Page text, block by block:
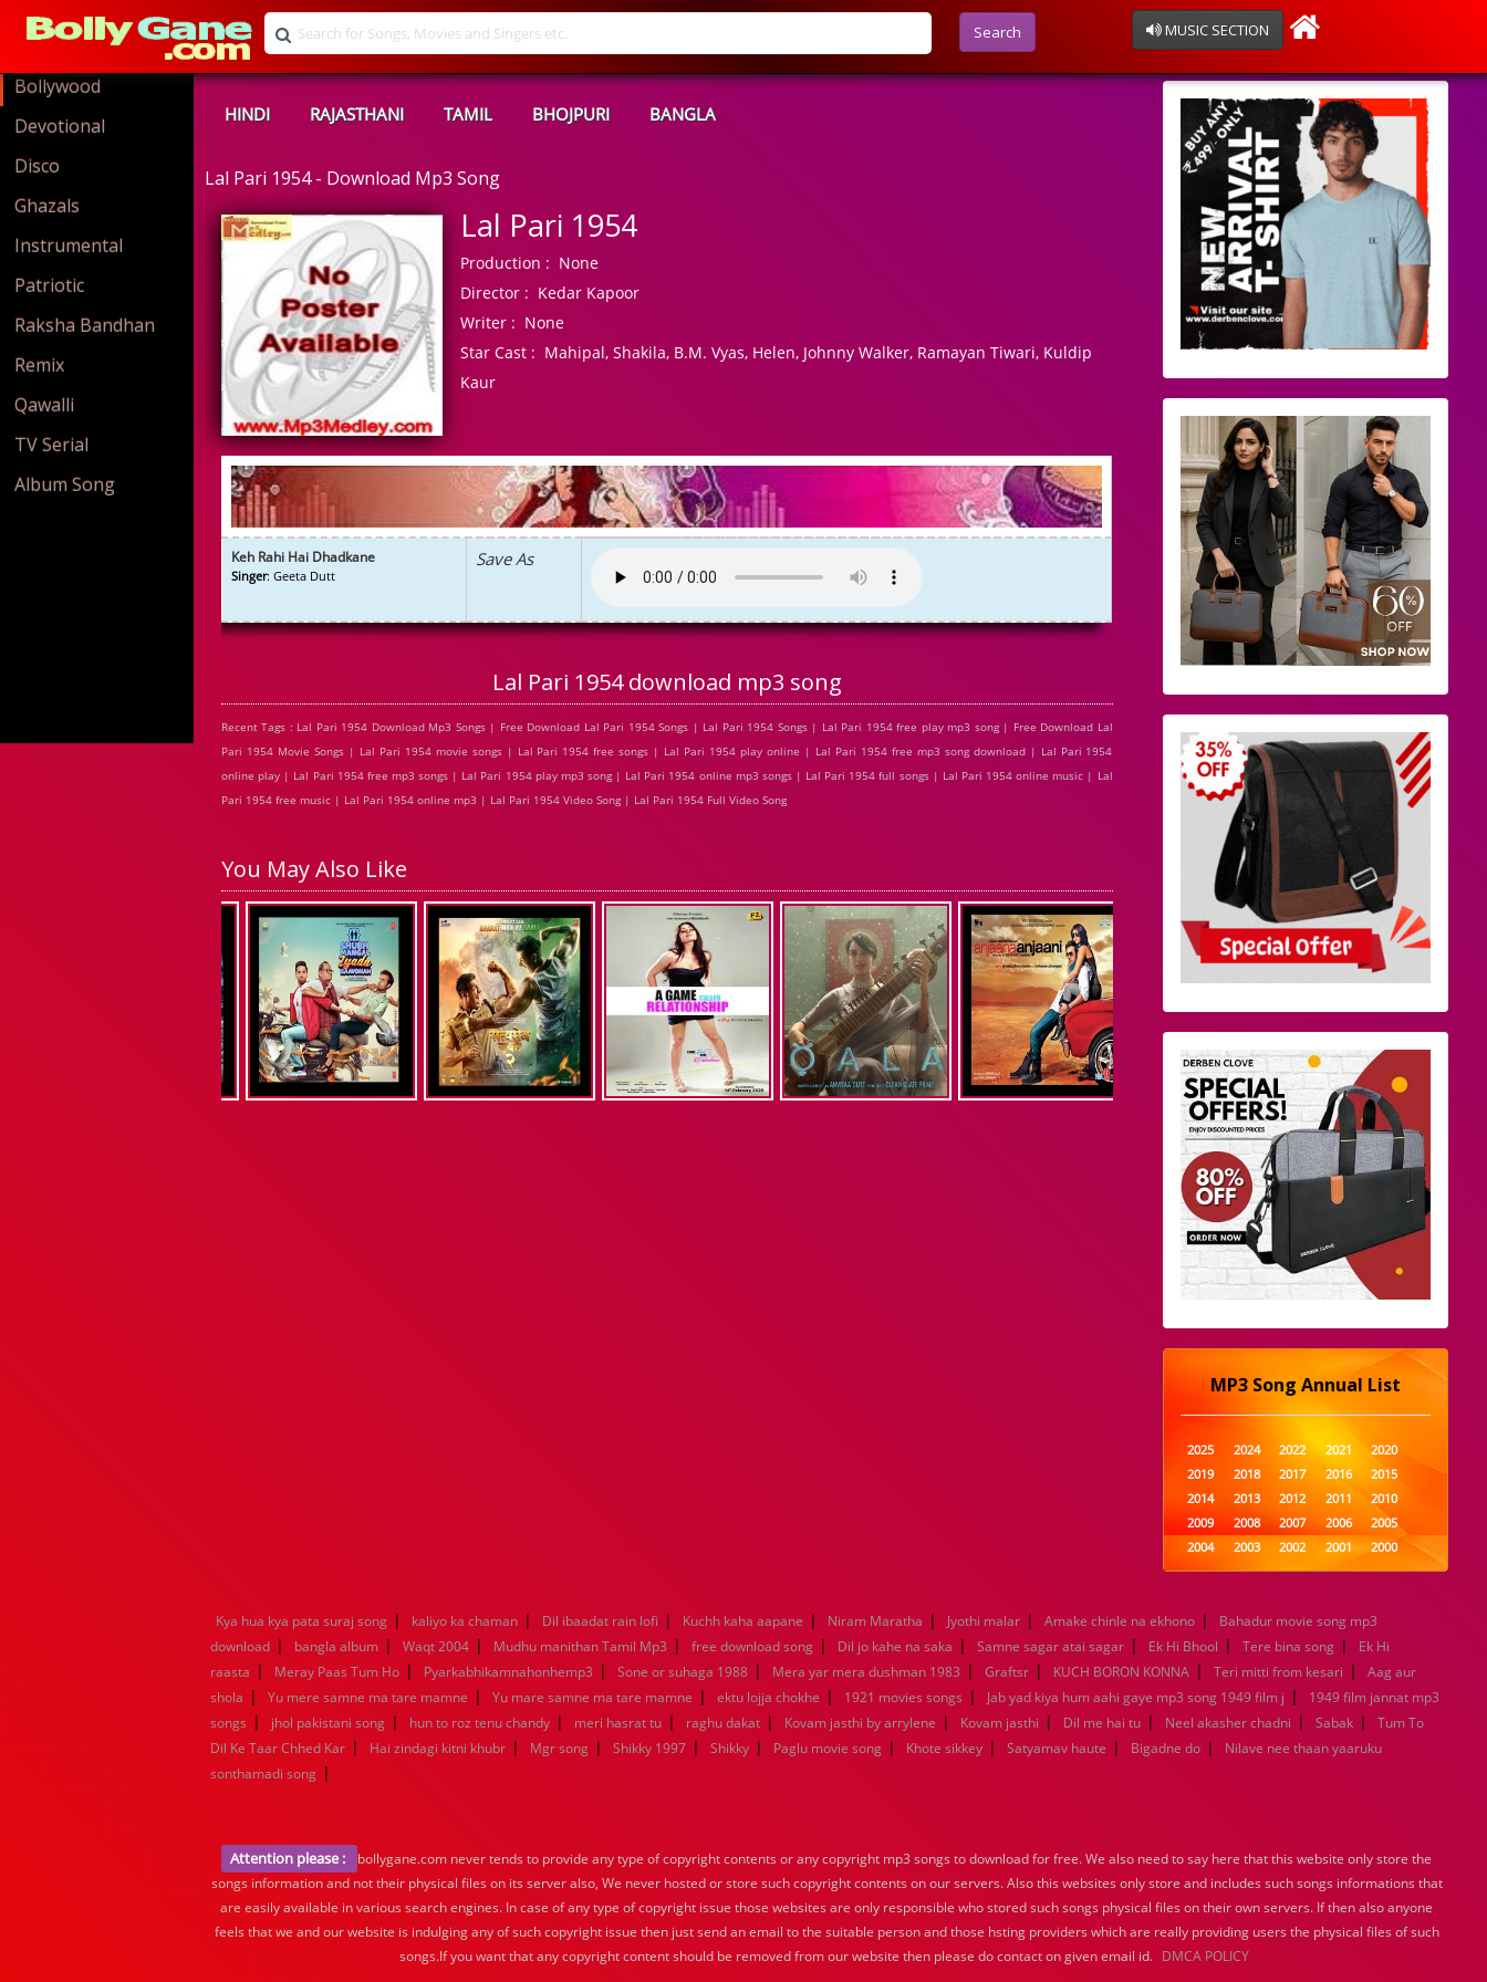
Search MUSIC SECTION
Bollywood
Devotional
Disco
Ghazals
Instrumental
Patriotic
Raksha Bandhan
Remix
Qawalli
TV Serial
Album Song
HINDI RAJASTHANI TAMIL BHOJPURI BANGLA
Lal Pari 1954 - Download Mp3 Song
Lal Pari 1954
Production : None
Director : Kedar Kapoor
Writer : None
Star Cast : Mahipal, Shakila, B.M. Vyas, Helen, Johnny Walker, Ramayan Tiwari, Kuldip
Kaur
Keh Rahi Hai Dhadkane
Singer: Geeta Dutt
Save As
Lal Pari 1954 download mp3 song
Recent Tags : Lal Pari 1954 Download Mp3 Songs | Free Download Lal Pari 1954 Songs | Lal Pari 1954 Songs | Lal Pari 1954 free play mp3 song | Free Download Lal
Pari 1954 Movie Songs | Lal Pari 1954 movie songs | Lal Pari 1954 free songs | Lal Pari 1954 play online | Lal Pari 1954 free mp3 song download | Lal Pari 1954
online play | Lal Pari 1954 free mp3 songs | Lal Pari 1954 play mp3 song | Lal Pari 1954 online mp3 songs | Lal Pari 1954 full songs | Lal Pari 1954 online music | Lal
Pari 1954 free music | Lal Pari 1954 online mp3 | Lal Pari 1954 Video Song | Lal Pari 1954 Full Video Song
You May Also Like
MP3 Song Annual List
2025 2024 2022 2021
2020
2019
2018 2017 2016
2015
2014
2013 2012 2011
2010
2009
2008 2007 2006
2005
2004
2003 2002 2001
2000
1999
1998 1997 1996
1995
1989
1988 1987 1986
1985
1984
1983 1982 1981
1980
1979
1978 1977 1976
1975
1974
1973 1972 1971
1970
1969
1968 1967 1966
1965
1964
1963 1962
1939
1938 1937 1936
1935
1934
1933 1932 1885
1447
0
Kya hua kya pata suraj song | kaliyo ka chaman | Dil ibaadat rain lofi | Kuchh kaha aapane | Niram Maratha | Jyothi malar | Amake chinle na ekhono |
Bahadur movie song mp3
download | bangla album | Waqt 2004 | Mudhu manithan Tamil Mp3 | free download song | Dil jo kahe na saka | Samne sagar atai sagar | Ek Hi Bhool | Tere bina song |
Ek Hi
raasta | Meray Paas Tum Ho | Pyarkabhikamnahonhemp3 | Sone or suhaga 1988 | Mera yar mera dushman 1983 | Graftsr | KUCH BORON KONNA | Teri mitti from kesari |
Aag aur
shola | Yu mere samne ma tare mamne | Yu mare samne ma tare mamne | ektu lojja chokhe | 1921 movies songs | Jab yad kiya hum aahi gaye mp3 song 1949 film j |
1949 film jannat mp3
songs | jhol pakistani song | hun to roz tenu chandy | meri hasrat tu | raghu dakat | Kovam jasthi by arrylene | Kovam jasthi | Dil me hai tu | Neel akasher chadni | Sabak |
Tum To
Dil Ke Taar Chhed Kar | Hai zindagi kitni khubr | Mgr song | Shikky 1997 | Shikky | Paglu movie song | Khote sikkey | Satyamav haute | Bigadne do |
Nilave nee thaan yaaruku
sonthamadi song |
Attention please :
bollygane.com never tends to provide any type of copyright contents or any copyright mp3 songs to download for free. We also need to say here that this website only store the
songs information and not their physical files on its server also, We never hosted or store such copyright contents on our servers. Also this websites only store and includes such songs informations that
are easily available in various search engines. In case of any type of copyright issue those websites are only responsible who stored such songs physical files on their own servers. If then also anyone
feels that we and our website is indulging any of such copyright issue then just send an email to the suitable person and those hsting providers which are really providing users the physical files of such
songs.If you want that any copyright content should be removed from our website then please do contact on given email id. DMCA POLICY